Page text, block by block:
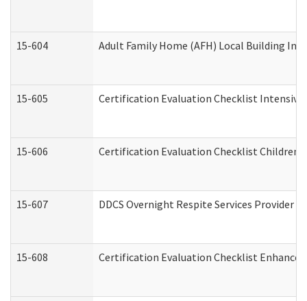
15-604 Adult Family Home (AFH) Local Building
15-605 Certification Evaluation Checklist
15-606 Certification Evaluation Checklist
15-607 DDCS Overnight Respite Services
15-608 Certification Evaluation Checklist